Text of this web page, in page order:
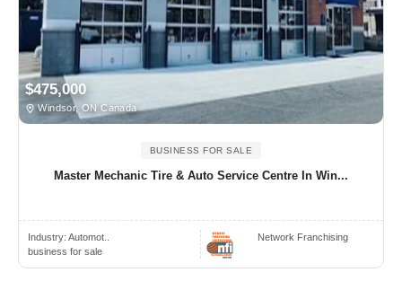
$475,000
Windsor, ON Canada
BUSINESS FOR SALE
Master Mechanic Tire & Auto Service Centre In Win...
Industry: Automot..
business for sale
Network Franchising